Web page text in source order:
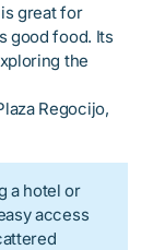
great for
good food. Its
the
Regocijo,
a hotel or
access